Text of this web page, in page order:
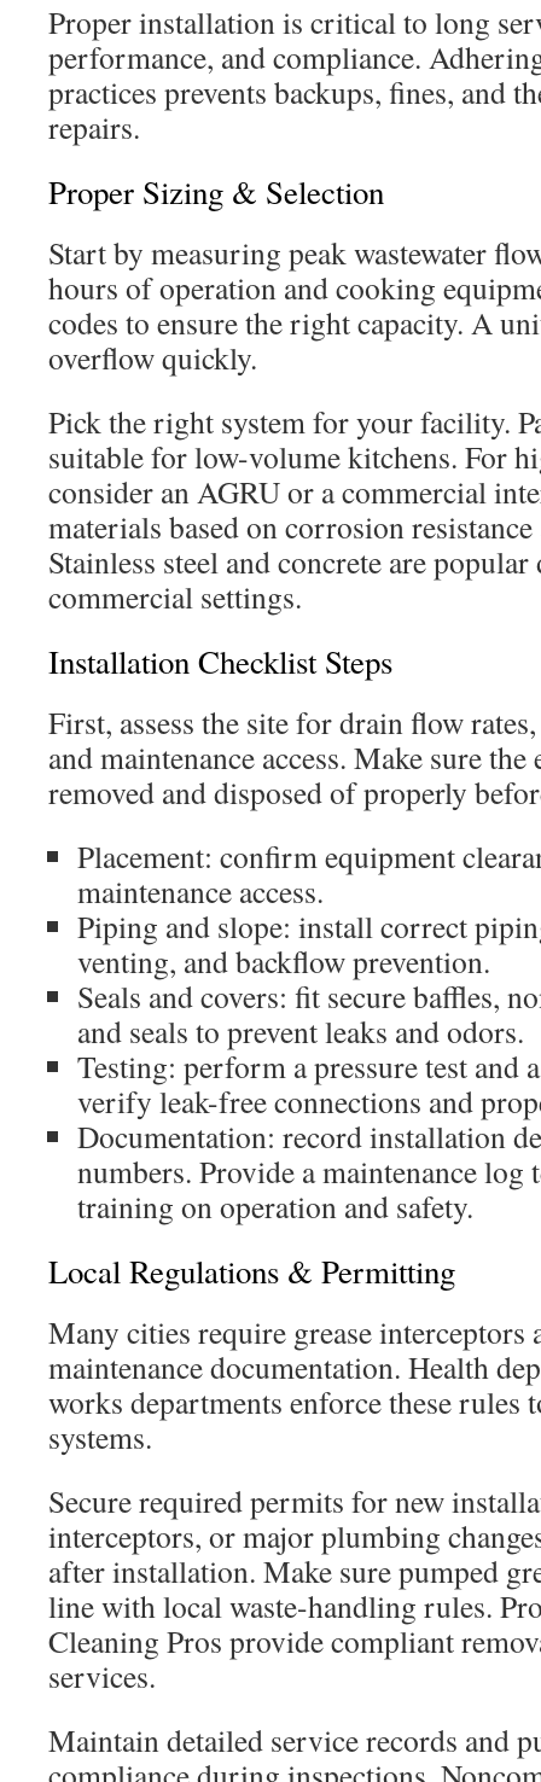
Proper installation is critical to long
performance, and compliance.
practices prevents backups, fines, and
repairs.
Proper Sizing & Selection
Start by measuring peak wastewater
hours of operation and cooking
codes to ensure the right capacity. A
overflow quickly.
Pick the right system for your facility.
suitable for low-volume kitchens. For
consider an AGRU or a commercial
materials based on corrosion
Stainless steel and concrete are
commercial settings.
Installation Checklist Steps
First, assess the site for drain flow
and maintenance access. Make sure
removed and disposed of properly
Placement: confirm equipment
maintenance access.
Piping and slope: install correct
venting, and backflow prevention.
Seals and covers: fit secure baffles,
and seals to prevent leaks and odors.
Testing: perform a pressure test and
verify leak-free connections and
Documentation: record installation
numbers. Provide a maintenance log
training on operation and safety.
Local Regulations & Permitting
Many cities require grease
maintenance documentation. Health
works departments enforce these rules
systems.
Secure required permits for new
interceptors, or major plumbing
after installation. Make sure pumped
line with local waste-handling rules.
Cleaning Pros provide compliant
services.
Maintain detailed service records and